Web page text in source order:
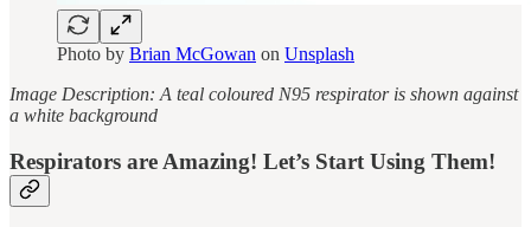
Photo by Brian McGowan on Unsplash
Image Description: A teal coloured N95 respirator is shown against
a white background
Respirators are Amazing! Let’s Start Using Them!